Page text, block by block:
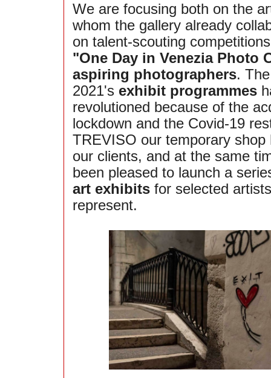
We are focusing both on the
whom the gallery already
on talent-scouting
"One Day in Venezia Photo
aspiring photographers.
2021's exhibit programmes
revolutioned because of the
lockdown and the Covid-19
TREVISO our temporary shop
our clients, and at the same
been pleased to launch a
art exhibitsfor selected
represent.